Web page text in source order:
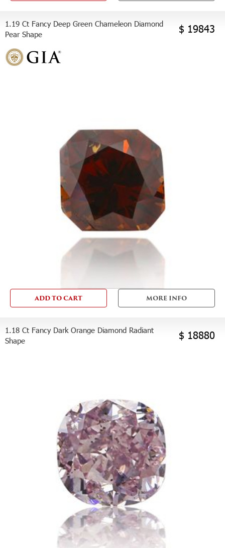
1.19 Ct Fancy Deep Green Chameleon Diamond
Pear Shape
$ 19843
ADD TO CART MORE INFO
1.18 Ct Fancy Dark Orange Diamond Radiant
Shape
$ 18880